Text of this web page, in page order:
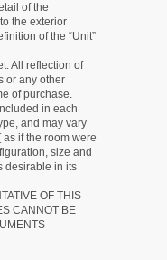
of the
the exterior
of the “Unit”
All reflection of
or any other
of purchase.
in each
and may vary
if the room were
size and
desirable in its
OF THIS
CANNOT BE